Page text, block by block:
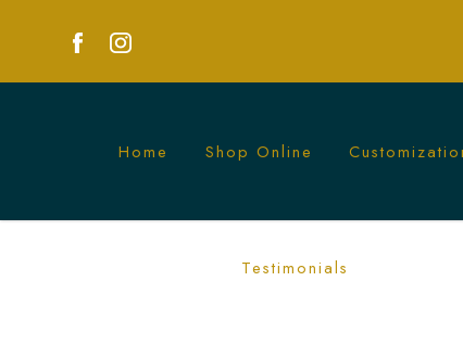
Labubu Cake | Custom-Themed
Home Shop Online
Testimonials